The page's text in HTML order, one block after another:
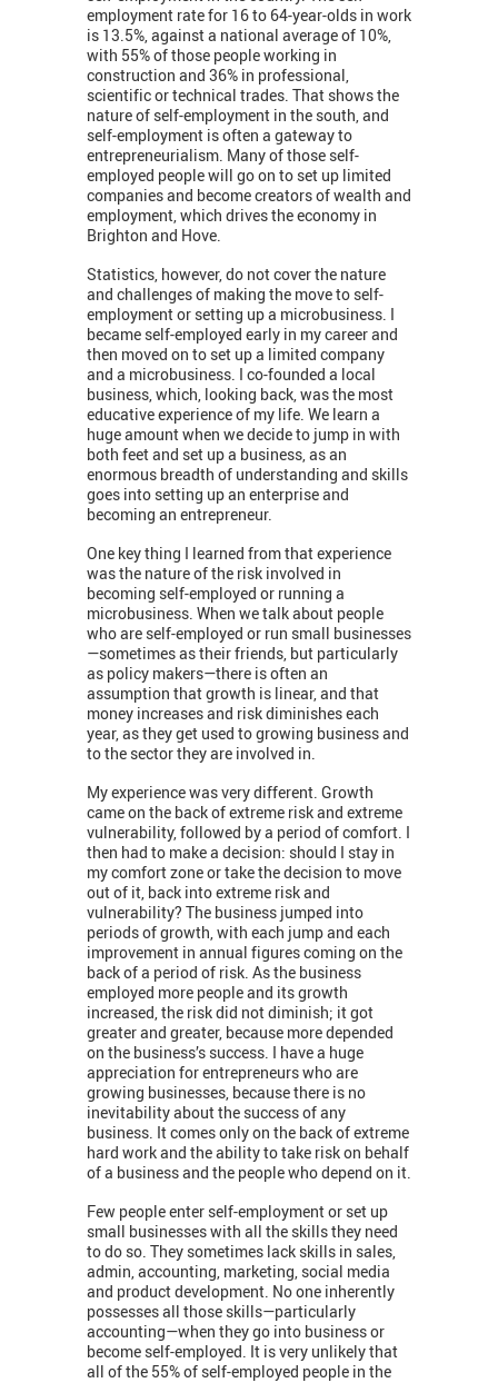
employment rate for 16 to 64-year-olds in work
is 13.5%, against a national average of 10%,
with 55% of those people working in
construction and 36% in professional,
scientific or technical trades. That shows the
nature of self-employment in the south, and
self-employment is often a gateway to
entrepreneurialism. Many of those self-
employed people will go on to set up limited
companies and become creators of wealth and
employment, which drives the economy in
Brighton and Hove.
Statistics, however, do not cover the nature
and challenges of making the move to self-
employment or setting up a microbusiness. I
became self-employed early in my career and
then moved on to set up a limited company
and a microbusiness. I co-founded a local
business, which, looking back, was the most
educative experience of my life. We learn a
huge amount when we decide to jump in with
both feet and set up a business, as an
enormous breadth of understanding and skills
goes into setting up an enterprise and
becoming an entrepreneur.
One key thing I learned from that experience
was the nature of the risk involved in
becoming self-employed or running a
microbusiness. When we talk about people
who are self-employed or run small businesses
—sometimes as their friends, but particularly
as policy makers—there is often an
assumption that growth is linear, and that
money increases and risk diminishes each
year, as they get used to growing business and
to the sector they are involved in.
My experience was very different. Growth
came on the back of extreme risk and extreme
vulnerability, followed by a period of comfort. I
then had to make a decision: should I stay in
my comfort zone or take the decision to move
out of it, back into extreme risk and
vulnerability? The business jumped into
periods of growth, with each jump and each
improvement in annual figures coming on the
back of a period of risk. As the business
employed more people and its growth
increased, the risk did not diminish; it got
greater and greater, because more depended
on the business’s success. I have a huge
appreciation for entrepreneurs who are
growing businesses, because there is no
inevitability about the success of any
business. It comes only on the back of extreme
hard work and the ability to take risk on behalf
of a business and the people who depend on it.
Few people enter self-employment or set up
small businesses with all the skills they need
to do so. They sometimes lack skills in sales,
admin, accounting, marketing, social media
and product development. No one inherently
possesses all those skills—particularly
accounting—when they go into business or
become self-employed. It is very unlikely that
all of the 55% of self-employed people in the